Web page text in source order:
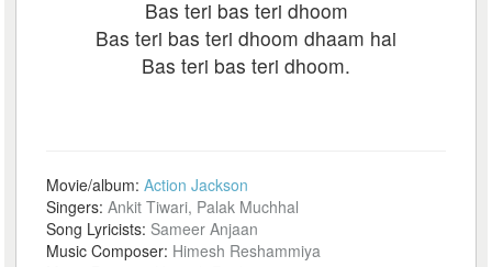
Bas teri bas teri dhoom
Bas teri bas teri dhoom dhaam hai
Bas teri bas teri dhoom.
Movie/album:Action Jackson
Singers:Ankit Tiwari, Palak Muchhal
Song Lyricists: Sameer Anjaan
Music Composer: Himesh Reshammiya